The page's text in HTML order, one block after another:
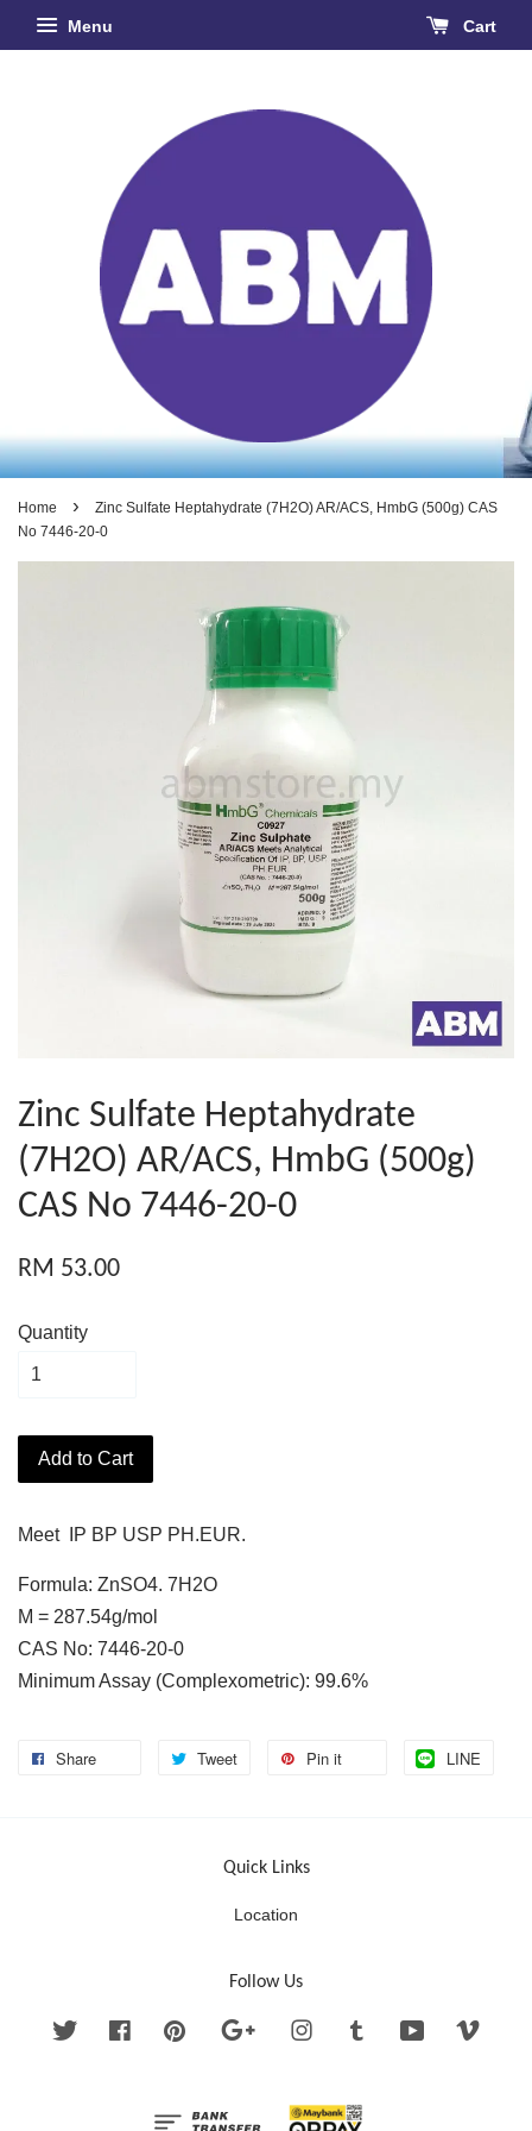
Menu Cart
Home ›
Zinc Sulfate Heptahydrate (7H2O) AR/ACS, HmbG (500g) CAS
No 7446-20-0
Zinc Sulfate Heptahydrate
(7H2O) AR/ACS, HmbG (500g)
CAS No 7446-20-0
RM 53.00
Quantity
Add to Cart
Meet IP BP USP PH.EUR.
Formula: ZnSO4. 7H2O
M = 287.54g/mol
CAS No: 7446-20-0
Minimum Assay (Complexometric): 99.6%
Share Tweet Pin it LINE
Quick Links
Location
Follow Us
Twitter FacebookPinterest Google InstagramTumblr YouTube